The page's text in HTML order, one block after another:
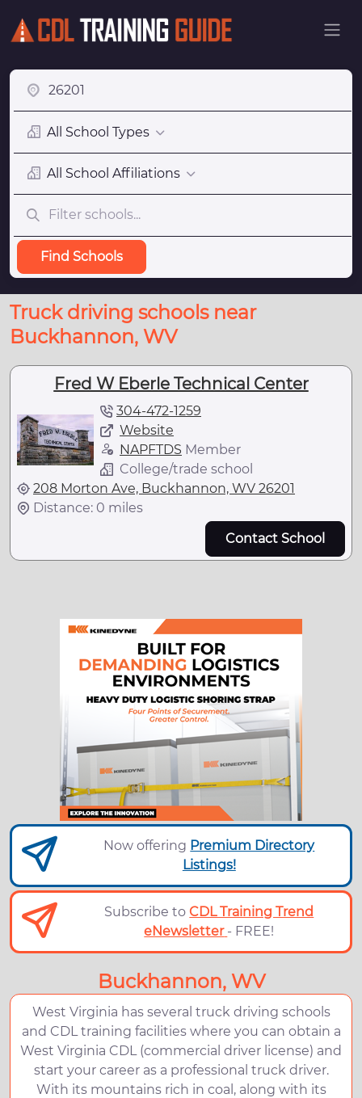
All School Types
All School Affiliations
Find Schools
Truck driving schools near
Buckhannon, WV
Fred W Eberle Technical Center
304-472-1259
Website
NAPFTDS Member
College/trade school
208 Morton Ave, Buckhannon, WV 26201
Distance: 0 miles
Contact School
Now offering Premium Directory
Listings!
Subscribe toCDL Training Trend
eNewsletter - FREE!
Buckhannon, WV
West Virginia has several truck driving schools
and CDL training facilities where you can obtain a
West Virginia CDL (commercial driver license) and
start your career as a professional truck driver.
With its mountains rich in coal, along with its